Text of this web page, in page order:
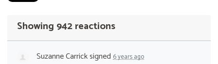
Showing 942 reactions
Suzanne Carricksigned 6 years ago